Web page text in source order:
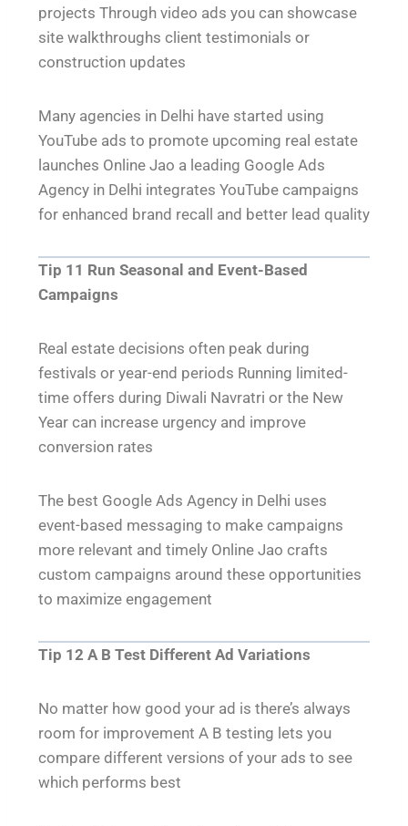
projects Through video ads you can showcase
site walkthroughs client testimonials or
construction updates
Many agencies in Delhi have started using
YouTube ads to promote upcoming real estate
launches Online Jao a leading Google Ads
Agency in Delhi integrates YouTube campaigns
for enhanced brand recall and better lead quality
Tip 11 Run Seasonal and Event-Based
Campaigns
Real estate decisions often peak during
festivals or year-end periods Running limited-
time offers during Diwali Navratri or the New
Year can increase urgency and improve
conversion rates
The best Google Ads Agency in Delhi uses
event-based messaging to make campaigns
more relevant and timely Online Jao crafts
custom campaigns around these opportunities
to maximize engagement
Tip 12 A B Test Different Ad Variations
No matter how good your ad is there’s always
room for improvement A B testing lets you
compare different versions of your ads to see
which performs best